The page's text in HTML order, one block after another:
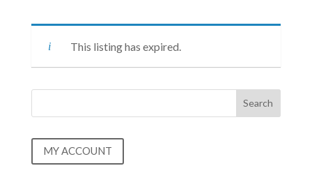
This listing has expired.
MY ACCOUNT